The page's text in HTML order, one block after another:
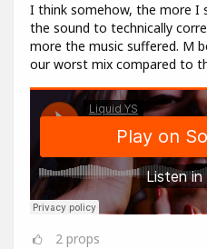
I think somehow, the more I
the sound to technically
more the music suffered. M
our worst mix compared to
2 props